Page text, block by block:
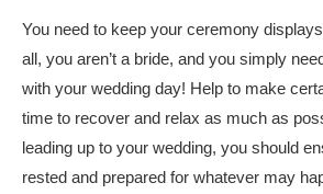
You need to keep your ceremony
all, you aren’t a bride, and you simply
with your wedding day! Help to make
time to recover and relax as much as
leading up to your wedding, you should
rested and prepared for whatever may